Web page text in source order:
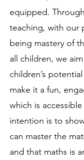
equipped.
teaching, with our
being mastery of
all children, we
children’s
make it a fun,
which is
intention is to
can master the
and that maths is